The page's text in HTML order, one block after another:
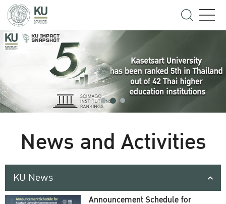
News and Activities
KU News
Announcement Schedule for